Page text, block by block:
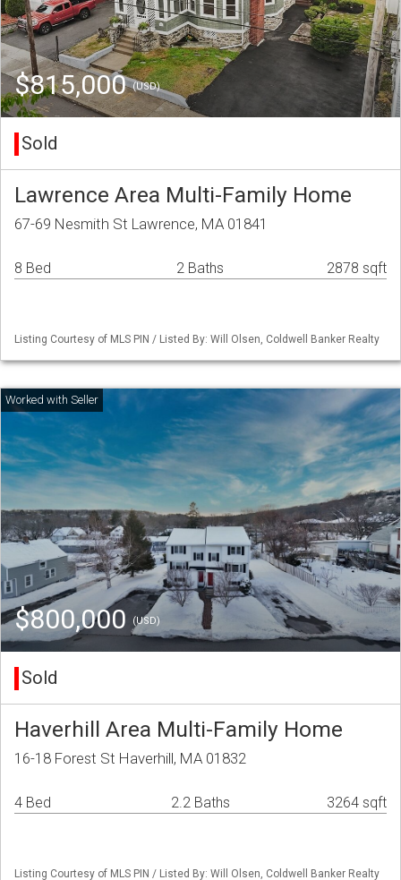
$815,000(USD)
Sold
Lawrence Area Multi-Family Home
67-69 Nesmith St Lawrence, MA 01841
8 Bed 2 Baths 2878 sqft
Listing Courtesy of MLS PIN / Listed By: Will Olsen, Coldwell Banker Realty
$800,000 (USD)
Sold
Haverhill Area Multi-Family Home
16-18 Forest St Haverhill, MA 01832
4 Bed 2.2 Baths 3264 sqft
Listing Courtesy of MLS PIN / Listed By: Will Olsen, Coldwell Banker Realty